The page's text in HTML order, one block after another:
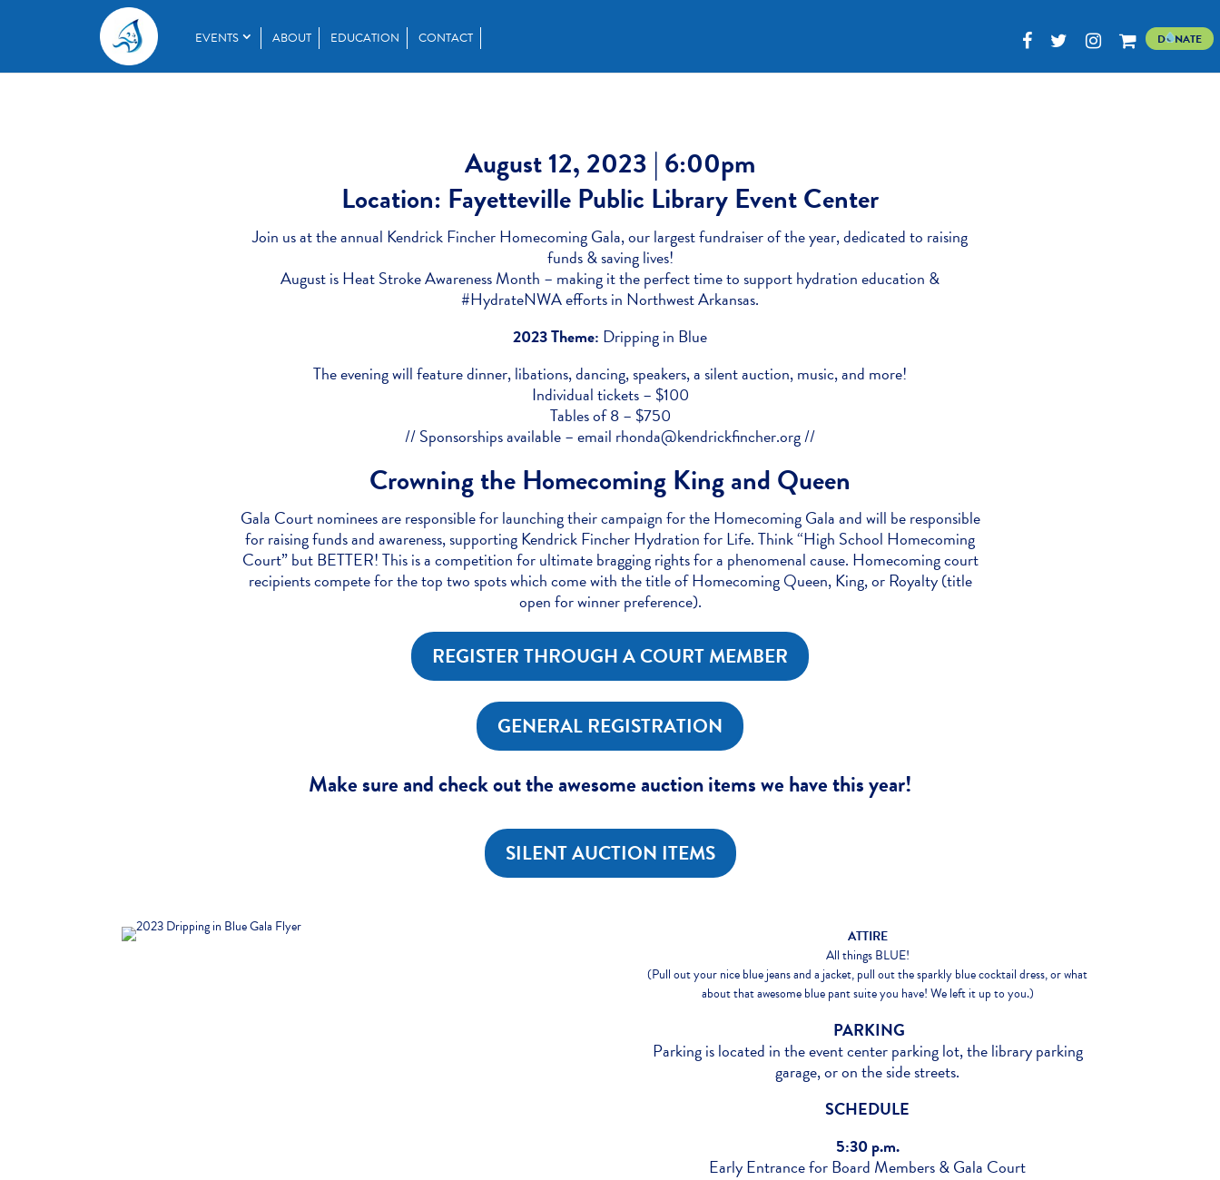
EVENTS ABOUT EDUCATION CONTACT D NATE
August 12, 2023 | 6:00pm
Location: Fayetteville Public Library Event Center
Join us at the annual Kendrick Fincher Homecoming Gala, our largest fundraiser of the year, dedicated to raising
funds & saving lives!
August is Heat Stroke Awareness Month – making it the perfect time to support hydration education &
#HydrateNWA efforts in Northwest Arkansas.
2023 Theme: Dripping in Blue
The evening will feature dinner, libations, dancing, speakers, a silent auction, music, and more!
Individual tickets – $100
Tables of 8 – $750
// Sponsorships available – email rhonda@kendrickfincher.org //
Crowning the Homecoming King and Queen
Gala Court nominees are responsible for launching their campaign for the Homecoming Gala and will be responsible
for raising funds and awareness, supporting Kendrick Fincher Hydration for Life. Think “High School Homecoming
Court” but BETTER! This is a competition for ultimate bragging rights for a phenomenal cause. Homecoming court
recipients compete for the top two spots which come with the title of Homecoming Queen, King, or Royalty (title
open for winner preference).
REGISTER THROUGH A COURT MEMBER
GENERAL REGISTRATION
Make sure and check out the awesome auction items we have this year!
SILENT AUCTION ITEMS
ATTIRE
All things BLUE!
(Pull out your nice blue jeans and a jacket, pull out the sparkly blue cocktail dress, or what
about that awesome blue pant suite you have! We left it up to you.)
PARKING
Parking is located in the event center parking lot, the library parking
garage, or on the side streets.
SCHEDULE
5:30 p.m.
Early Entrance for Board Members & Gala Court